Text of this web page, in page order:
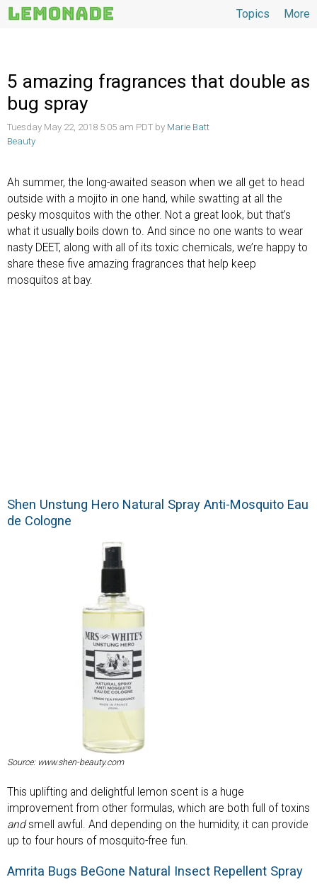
More
Topics
5 amazing fragrances that double as
bug spray
Tuesday May 22, 2018 5:05 am PDT by Marie Batt
Beauty
Ah summer, the long-awaited season when we all get to head
outside with a mojito in one hand, while swatting at all the
pesky mosquitos with the other. Not a great look, but that’s
what it usually boils down to. And since no one wants to wear
nasty DEET, along with all of its toxic chemicals, we’re happy to
share these five amazing fragrances that help keep
mosquitos at bay.
Shen Unstung Hero Natural Spray Anti-Mosquito Eau
de Cologne
Source: www.shen-beauty.com
This uplifting and delightful lemon scent is a huge
improvement from other formulas, which are both full of toxins
andsmell awful. And depending on the humidity, it can provide
up to four hours of mosquito-free fun.
Amrita Bugs BeGone Natural Insect Repellent Spray